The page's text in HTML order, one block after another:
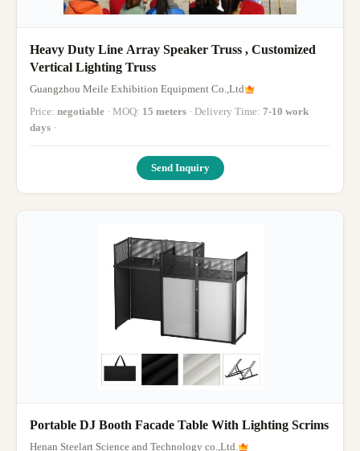
Heavy Duty Line Array Speaker Truss , Customized
Vertical Lighting Truss
Guangzhou Meile Exhibition Equipment Co.,Ltd
Price: negotiable · MOQ: 15 meters · Delivery Time: 7-10 work
days ·
Send Inquiry
Portable DJ Booth Facade Table With Lighting Scrims
Henan Steelart Science and Technology co.,Ltd.